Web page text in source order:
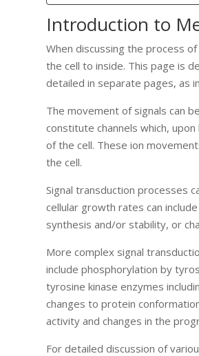
Introduction to
When discussing the process
the cell to inside. This page is
detailed in separate pages, as
The movement of signals can
constitute channels which,
of the cell. These ion
the cell.
Signal transduction processes
cellular growth rates can
synthesis and/or stability, or
More complex signal
include phosphorylation by
tyrosine kinase enzymes
changes to protein
activity and changes in the
For detailed discussion of